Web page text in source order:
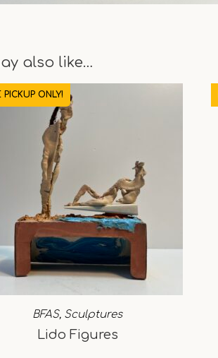
also like…
PICKUP ONLY!
BFAS, Sculptures
Lido Figures